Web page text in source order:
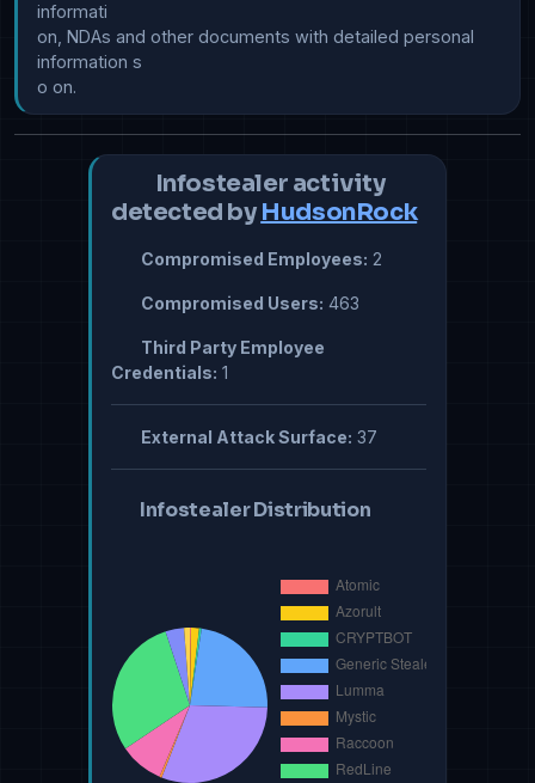
informati
on, NDAs and other documents with detailed personal
information s
Infostealer activity
detected by HudsonRock
Compromised Employees: 2
Compromised Users: 463
Third Party Employee
Credentials: 1
External Attack Surface: 37
Infostealer Distribution